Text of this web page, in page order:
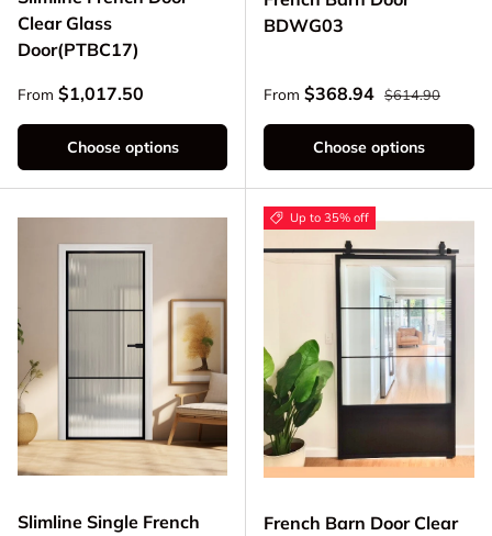
Clear Glass
Door(PTBC17)
Regular price
From $1,017.50
Choose options
BDWG03
Sale price
From $368.94 Regular price
$614.90
Choose options
Slimline Single French
Up to 35% off
French Barn Door Clear